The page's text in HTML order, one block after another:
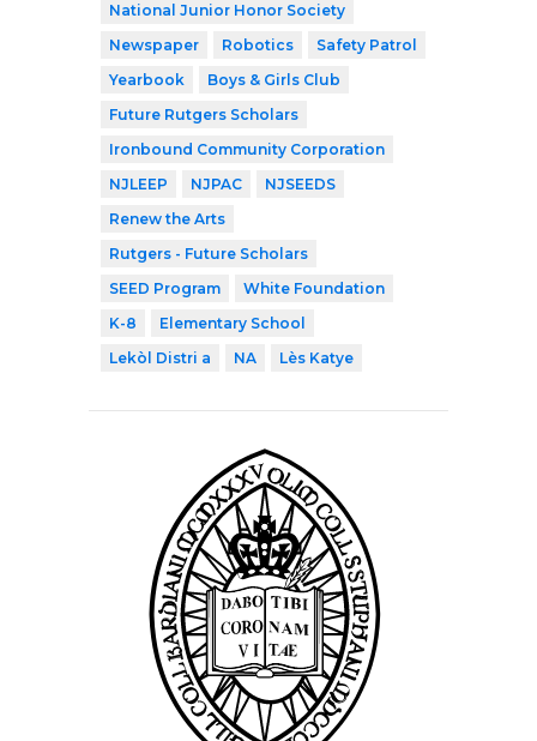
National Junior Honor Society
Newspaper
Robotics
Safety Patrol
Yearbook
Boys & Girls Club
Future Rutgers Scholars
Ironbound Community Corporation
NJLEEP
NJPAC
NJSEEDS
Renew the Arts
Rutgers - Future Scholars
SEED Program
White Foundation
K-8
Elementary School
Lekòl Distri a
NA Lès Katye